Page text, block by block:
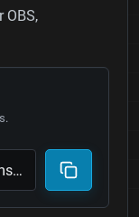
OBS,